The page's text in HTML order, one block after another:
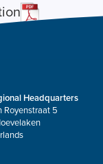
Headquarters
Royenstraat 5